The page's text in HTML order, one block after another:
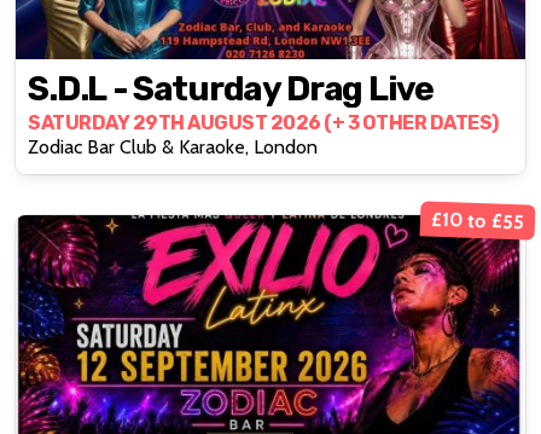
S.D.L - Saturday Drag Live
SATURDAY 29TH AUGUST 2026 (+ 3 OTHER DATES)
Zodiac Bar Club & Karaoke, London
£10 to £55